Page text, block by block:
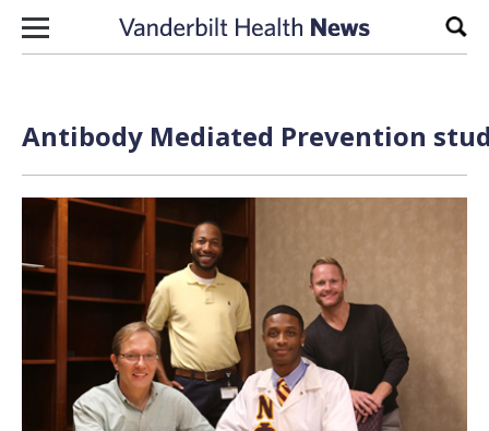
Skip to content
Antibody Mediated Prevention